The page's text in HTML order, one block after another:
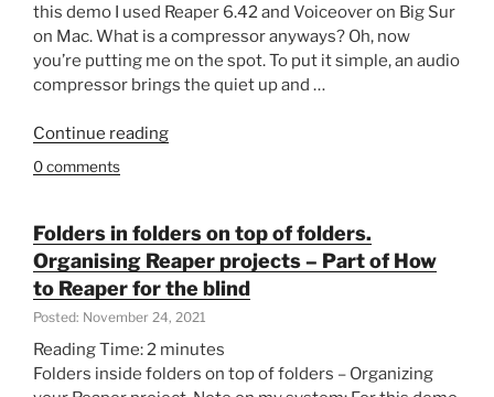
of
Reacomp.
Using
Mac
VoiceOver
and
Osara.”
this demo I used Reaper 6.42 and Voiceover on Big Sur
on Mac. What is a compressor anyways? Oh, now
you’re putting me on the spot. To put it simple, an audio
compressor brings the quiet up and …
Continue reading“Get
compressor
in
Reaper.
Reacomp
Quick
and
Dirty-
0 comments
Folders in folders on top of folders.
Organising Reaper projects – Part of How
to Reaper for the blind
Posted: November 24, 2021
Reading Time:2 minutes
Folders inside folders on top of folders – Organizing